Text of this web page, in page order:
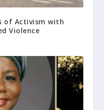
of Activism with
Violence